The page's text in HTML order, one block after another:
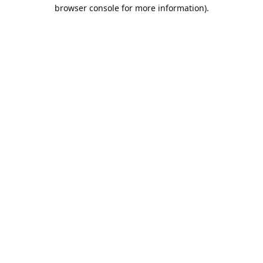
browser console for more information).